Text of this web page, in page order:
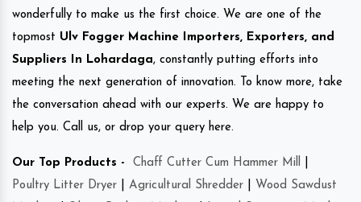
wonderfully to make us the first choice. We are one of the
topmost Ulv Fogger Machine Importers, Exporters, and
Suppliers In Lohardaga, constantly putting efforts into
meeting the next generation of innovation. To know more, take
the conversation ahead with our experts. We are happy to
help you. Call us, or drop your query here.
Our Top Products - Chaff Cutter Cum Hammer Mill
Poultry Litter Dryer
Agricultural Shredder Wood Sawdust